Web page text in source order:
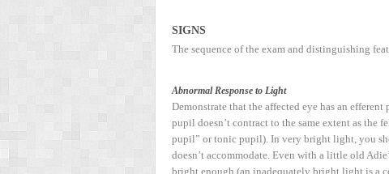
SIGNS
The sequence of the exam and distinguishing
Abnormal Response to Light
Demonstrate that the affected eye has an
pupil doesn’t contract to the same extent as
pupil” or tonic pupil). In very bright light, you
doesn’t accommodate. Even with a little old
bright enough (an inadequately bright light is a